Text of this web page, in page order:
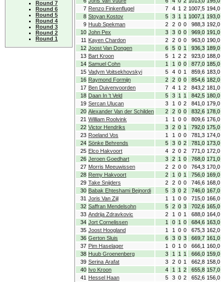
Round 7
Round 6
Round 5
Round 4
Round 3
Round 2
Round 1
7 Renzo Finkenflugel 7 4 1 2 1007,5 194,0
8 Stoyan Kostov 5 3 1 1 1007,1 193,0
9 Huub Spekman 2 2 0 0 988,3 192,0
10 John Pex 3 3 0 0 969,0 191,0
11 Kayen Chardon 2 2 0 0 963,0 190,0
12 Joost Van Dongen 6 5 0 1 936,3 189,0
13 Bart Kroon 5 1 2 2 923,0 188,0
14 Samuel Cohn 1 1 0 0 877,0 185,0
15 Vadym Voitsekhovskyi 5 4 0 1 859,6 183,0
16 Raymond Formijn 2 2 0 0 854,6 182,0
17 Ben Duivenvoorden 7 4 1 2 843,2 181,0
18 Daan In 't Veld 5 3 1 1 842,5 180,0
19 Sercan Ulucan 3 1 0 2 841,0 179,0
20 Alexander Van der Schilden 2 2 0 0 832,6 178,0
21 William Roolvink 1 1 0 0 809,6 176,0
22 Victor Hendriks 3 2 0 1 792,0 175,0
23 Roeland Vos 1 1 0 0 781,3 174,0
24 Sönke Behrends 5 3 0 2 781,0 173,0
25 Elco Hakvoort 4 2 0 2 771,0 172,0
26 Jeroen Goedhart 3 2 1 0 768,0 171,0
27 Morris Meeuwissen 2 2 0 0 764,3 170,0
28 Remy Hakvoort 2 1 0 1 756,0 169,0
29 Take Snijders 2 2 0 0 746,6 168,0
30 Babak Ehteshami Bejnordi 5 3 0 2 746,0 167,0
31 Joris Van Zijl 1 1 0 0 715,0 166,0
32 Saffran Mendelsohn 5 2 0 3 702,6 165,0
33 Andrija Zdravkovic 2 1 0 1 688,0 164,0
34 Jort Cornelissen 1 0 1 0 684,6 163,0
35 Joost Hoogland 1 1 0 0 675,3 162,0
36 Gerton Sluis 6 3 0 3 669,7 161,0
37 Pim Haselager 1 0 1 0 666,1 160,0
38 Huub Groenenberg 3 1 1 1 666,0 159,0
39 Serina Arafat 3 2 0 1 662,8 158,0
40 Ivo Kroon 4 1 1 2 655,8 157,0
41 Hessel Haan 5 3 0 2 652,6 156,0